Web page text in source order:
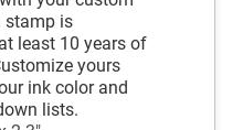
stamp is
least 10 years of
yours
ink color and
lists.